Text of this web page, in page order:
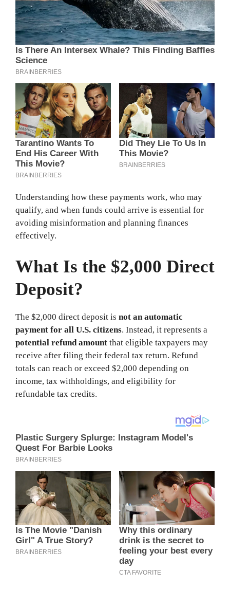
Understanding how these payments work, who may
qualify, and when funds could arrive is essential for
avoiding misinformation and planning finances
effectively.
What Is the $2,000 Direct
Deposit?
The $2,000 direct deposit is not an automatic
payment for all U.S. citizens. Instead, it represents a
potential refund amount that eligible taxpayers may
receive after filing their federal tax return. Refund
totals can reach or exceed $2,000 depending on
income, tax withholdings, and eligibility for
refundable tax credits.